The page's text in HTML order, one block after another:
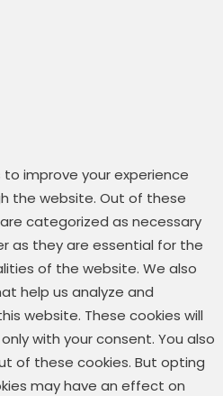
improve your experience
the website. Out of these
categorized as necessary
as they are essential for the
of the website. We also
help us analyze and
website. These cookies will
with your consent. You also
of these cookies. But opting
may have an effect on